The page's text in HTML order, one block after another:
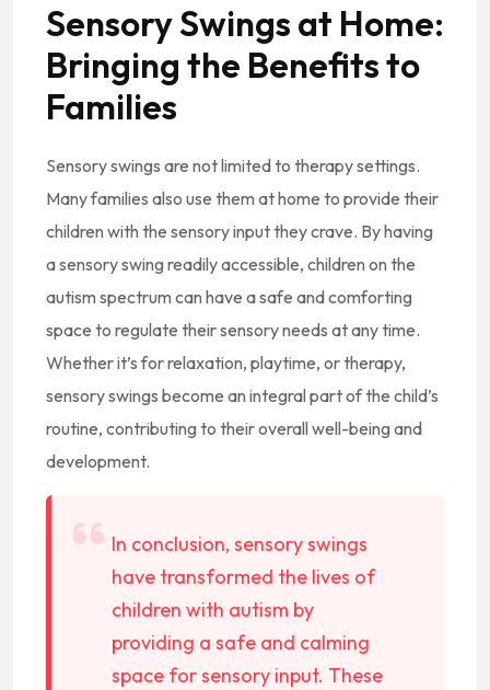
Sensory Swings at Home:
Bringing the Benefits to
Families
Sensory swings are not limited to therapy settings.
Many families also use them at home to provide their
children with the sensory input they crave. By having
a sensory swing readily accessible, children on the
autism spectrum can have a safe and comforting
space to regulate their sensory needs at any time.
Whether it’s for relaxation, playtime, or therapy,
sensory swings become an integral part of the child’s
routine, contributing to their overall well-being and
development.
In conclusion, sensory swings
have transformed the lives of
children with autism by
providing a safe and calming
space for sensory input. These